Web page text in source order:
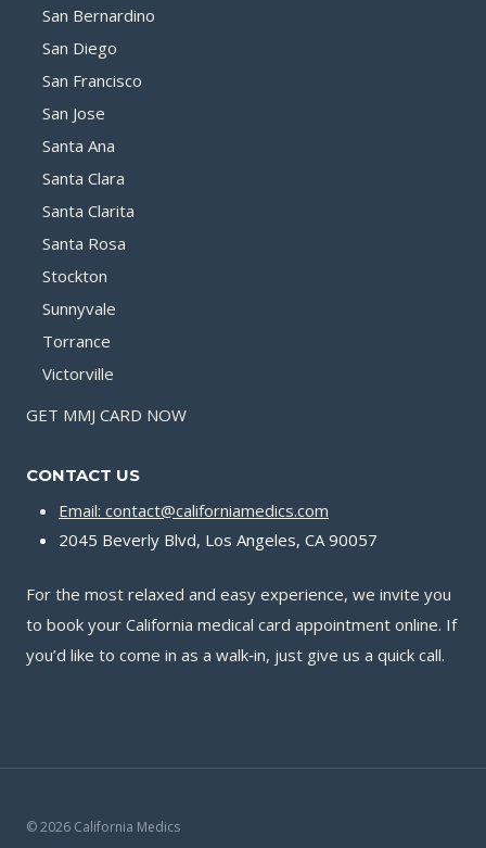
San Bernardino
San Diego
San Francisco
San Jose
Santa Ana
Santa Clara
Santa Clarita
Santa Rosa
Stockton
Sunnyvale
Torrance
Victorville
GET MMJ CARD NOW
CONTACT US
Email: contact@californiamedics.com
2045 Beverly Blvd, Los Angeles, CA 90057
For the most relaxed and easy experience, we invite you
to book your California medical card appointment online. If
you’d like to come in as a walk‑in, just give us a quick call.
© 2026 California Medics